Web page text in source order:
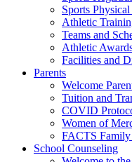
Sports
Athletic
Teams and
Athletic
Facilities and
Parents
Welcome
Tuition and
COVID
Women of
FACTS Family
School Counseling